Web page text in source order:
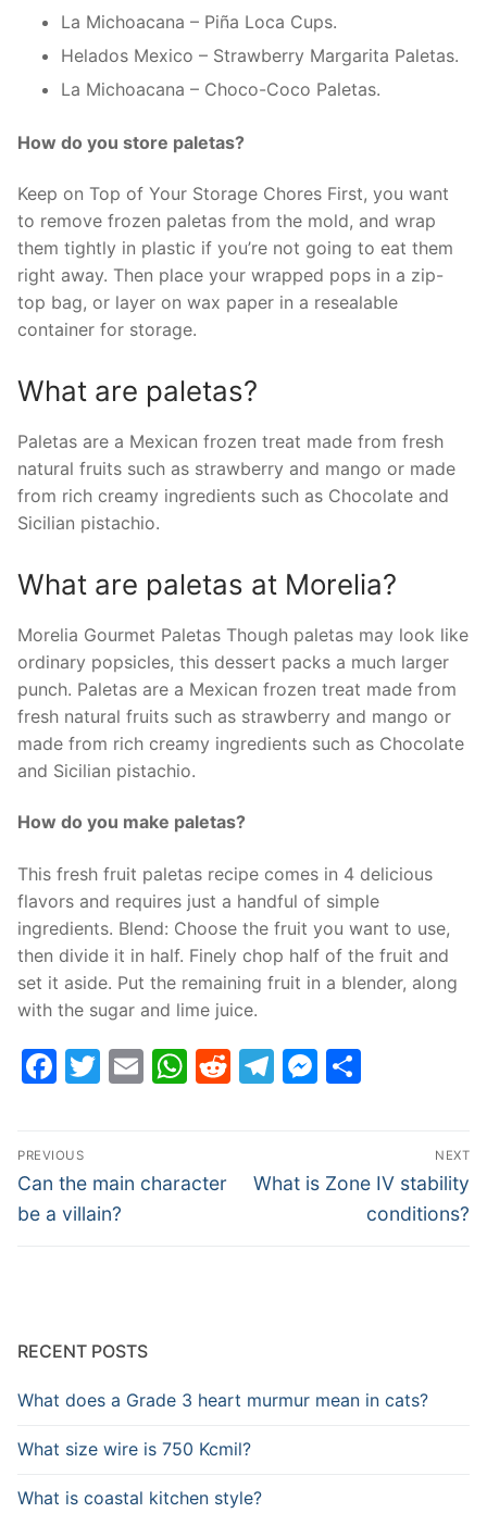
La Michoacana – Piña Loca Cups.
Helados Mexico – Strawberry Margarita Paletas.
La Michoacana – Choco-Coco Paletas.
How do you store paletas?
Keep on Top of Your Storage Chores First, you want
to remove frozen paletas from the mold, and wrap
them tightly in plastic if you’re not going to eat them
right away. Then place your wrapped pops in a zip-
top bag, or layer on wax paper in a resealable
container for storage.
What are paletas?
Paletas are a Mexican frozen treat made from fresh
natural fruits such as strawberry and mango or made
from rich creamy ingredients such as Chocolate and
Sicilian pistachio.
What are paletas at Morelia?
Morelia Gourmet Paletas Though paletas may look like
ordinary popsicles, this dessert packs a much larger
punch. Paletas are a Mexican frozen treat made from
fresh natural fruits such as strawberry and mango or
made from rich creamy ingredients such as Chocolate
and Sicilian pistachio.
How do you make paletas?
This fresh fruit paletas recipe comes in 4 delicious
flavors and requires just a handful of simple
ingredients. Blend: Choose the fruit you want to use,
then divide it in half. Finely chop half of the fruit and
set it aside. Put the remaining fruit in a blender, along
with the sugar and lime juice.
Facebook
Twitter
EmailWhatsApp
Reddit
Telegram
Post
navigation
PREVIOUS
Previous
post:
Can the main character
be a villain?
NEXT
Next
What is Zone IV stability
conditions?
RECENT POSTS
What does a Grade 3 heart murmur mean in cats?
What size wire is 750 Kcmil?
What is coastal kitchen style?